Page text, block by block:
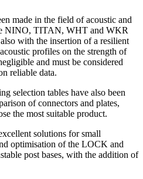
made in the field ofacoustic and
NINO, TITAN, WHT and WKR
with the insertion of a resilient
profiles on the strength of
and must be considered
reliable data.
selection tables have also been
of connectors and plates,
the most suitable product.
solutions forsmall
optimisation of the LOCK and
post bases, with the addition of